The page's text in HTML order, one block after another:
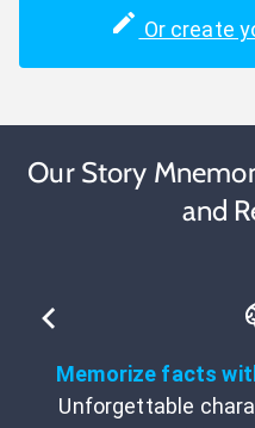
Or create
Our Story
and
Memorize facts
Unforgettable